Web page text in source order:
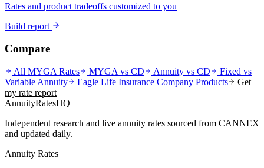
Rates and product tradeoffs customized to you
Build report
Compare
All MYGA Rates MYGA vs CD Annuity vs CD
Fixed vs
Variable Annuity
Eagle Life Insurance Company Products
Get
my rate report
AnnuityRatesHQ
Independent research and live annuity rates sourced from CANNEX
and updated daily.
Annuity Rates